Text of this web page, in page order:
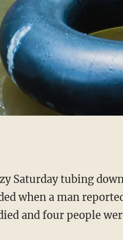
Saturday tubing
when a man
and four people